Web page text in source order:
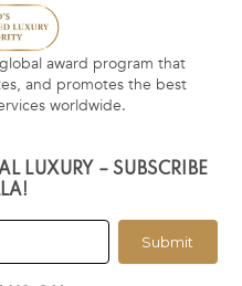
award program that
and promotes the best
worldwide.
LUXURY – SUBSCRIBE
Submit